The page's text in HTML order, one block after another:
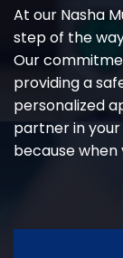
At our Nasha
step of the
Our
providing a
personalized
partner in
because when